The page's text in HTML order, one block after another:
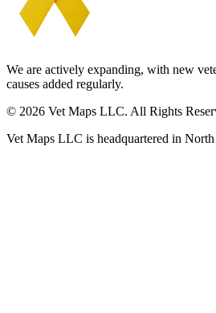
We are actively expanding, with new
causes added regularly.
© 2026 Vet Maps LLC. All Rights
Vet Maps LLC is headquartered in